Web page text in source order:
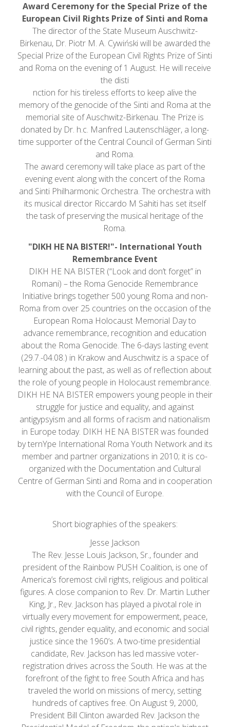
Award Ceremony for the Special Prize of the
European Civil Rights Prize of Sinti and Roma
The director of the State Museum Auschwitz-
Birkenau, Dr. Piotr M. A. Cywiński will be awarded the
Special Prize of the European Civil Rights Prize of Sinti
and Roma on the evening of 1 August. He will receive
the disti
nction for his tireless efforts to keep alive the
memory of the genocide of the Sinti and Roma at the
memorial site of Auschwitz-Birkenau. The Prize is
donated by Dr. h.c. Manfred Lautenschläger, a long-
time supporter of the Central Council of German Sinti
and Roma.
The award ceremony will take place as part of the
evening event along with the concert of the Roma
and Sinti Philharmonic Orchestra. The orchestra with
its musical director Riccardo M Sahiti has set itself
the task of preserving the musical heritage of the
Roma.
"DIKH HE NA BISTER!"- International Youth
Remembrance Event
DIKH HE NA BISTER (“Look and don’t forget” in
Romani) – the Roma Genocide Remembrance
Initiative brings together 500 young Roma and non-
Roma from over 25 countries on the occasion of the
European Roma Holocaust Memorial Day to
advance remembrance, recognition and education
about the Roma Genocide. The 6-days lasting event
(29.7.-04.08.) in Krakow and Auschwitz is a space of
learning about the past, as well as of reflection about
the role of young people in Holocaust remembrance.
DIKH HE NA BISTER empowers young people in their
struggle for justice and equality, and against
antigypsyism and all forms of racism and nationalism
in Europe today. DIKH HE NA BISTER was founded
by ternYpe International Roma Youth Network and its
member and partner organizations in 2010; it is co-
organized with the Documentation and Cultural
Centre of German Sinti and Roma and in cooperation
with the Council of Europe.
Short biographies of the speakers:
Jesse Jackson
The Rev. Jesse Louis Jackson, Sr., founder and
president of the Rainbow PUSH Coalition, is one of
America’s foremost civil rights, religious and political
figures. A close companion to Rev. Dr. Martin Luther
King, Jr., Rev. Jackson has played a pivotal role in
virtually every movement for empowerment, peace,
civil rights, gender equality, and economic and social
justice since the 1960’s. A two-time presidential
candidate, Rev. Jackson has led massive voter-
registration drives across the South. He was at the
forefront of the fight to free South Africa and has
traveled the world on missions of mercy, setting
hundreds of captives free. On August 9, 2000,
President Bill Clinton awarded Rev. Jackson the